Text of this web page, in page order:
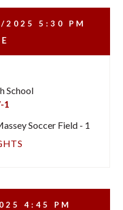
2025 5:30 PM
School
1
Soccer Field - 1
4:45 PM